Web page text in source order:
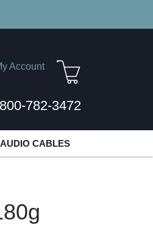
Account
782-3472
AUDIO CABLES